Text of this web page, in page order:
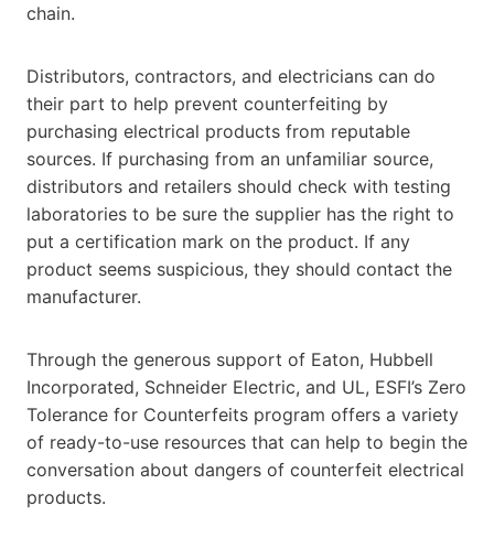
chain.
Distributors, contractors, and electricians can do
their part to help prevent counterfeiting by
purchasing electrical products from reputable
sources. If purchasing from an unfamiliar source,
distributors and retailers should check with testing
laboratories to be sure the supplier has the right to
put a certification mark on the product. If any
product seems suspicious, they should contact the
manufacturer.
Through the generous support of Eaton, Hubbell
Incorporated, Schneider Electric, and UL, ESFI’s Zero
Tolerance for Counterfeits program offers a variety
of ready-to-use resources that can help to begin the
conversation about dangers of counterfeit electrical
products.